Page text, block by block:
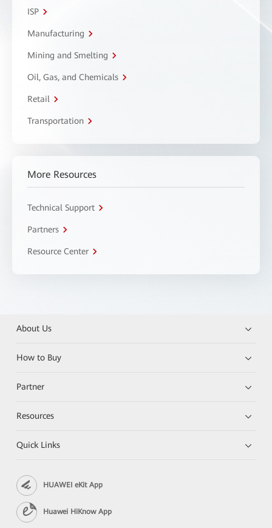
ISP
Manufacturing
Mining and Smelting
Oil, Gas, and Chemicals
Retail
Transportation
More Resources
Technical Support
Partners
Resource Center
About Us
How to Buy
Partner
Resources
Quick Links
HUAWEI eKit App
Huawei HiKnow App